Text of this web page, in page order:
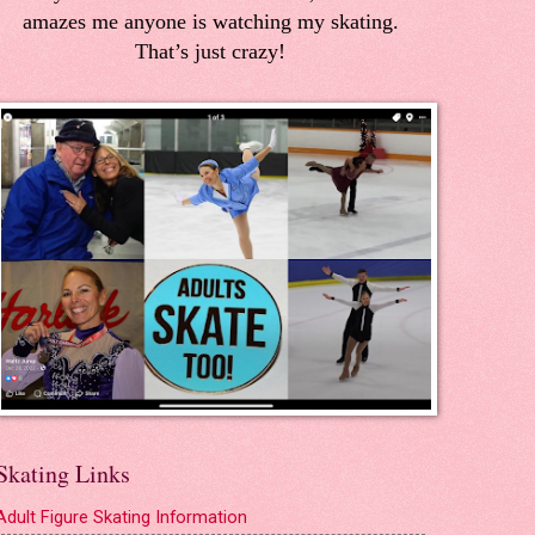
amazes me anyone is watching my skating.
That’s just crazy!
Links
Figure Skating Information